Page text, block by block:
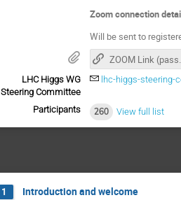
Zoom connection
Will be sent to
ZOOM
LHC Higgs WG
Steering Committee
lhc-higgs-steering-
Participants 260 View full list
1 Introduction and welcome